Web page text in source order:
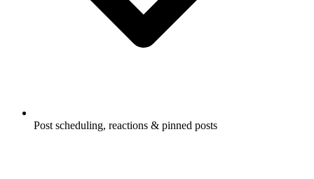
Post scheduling, reactions & pinned posts